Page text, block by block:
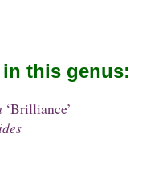
this genus:
‘Brilliance’